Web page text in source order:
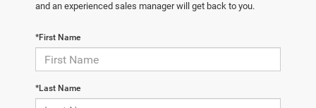
and an experienced sales manager will get back to you.
*First Name
*Last Name